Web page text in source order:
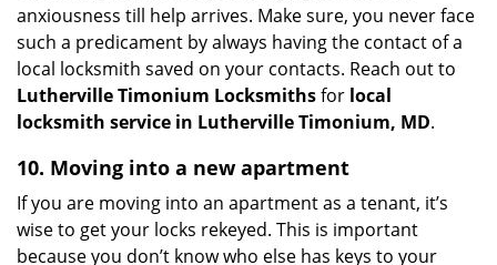
anxiousness till help arrives. Make sure, you never face
such a predicament by always having the contact of a
local locksmith saved on your contacts. Reach out to
Lutherville Timonium Locksmithsfor local
locksmith service in Lutherville Timonium, MD.
10. Moving into a new apartment
If you are moving into an apartment as a tenant, it’s
wise to get your locks rekeyed. This is important
because you don’t know who else has keys to your